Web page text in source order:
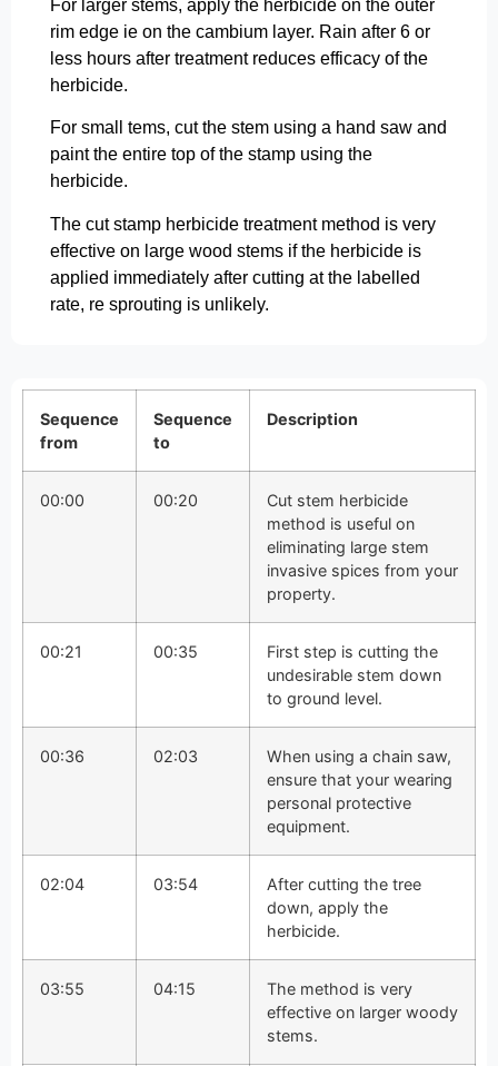
For larger stems, apply the herbicide on the outer
rim edge ie on the cambium layer. Rain after 6 or
less hours after treatment reduces efficacy of the
herbicide.
For small tems, cut the stem using a hand saw and
paint the entire top of the stamp using the
herbicide.
The cut stamp herbicide treatment method is very
effective on large wood stems if the herbicide is
applied immediately after cutting at the labelled
rate, re sprouting is unlikely.
Sequence
from
Sequence
to
Description
00:00 00:20
Cut stem herbicide
method is useful on
eliminating large stem
invasive spices from your
property.
00:21 00:35
First step is cutting the
undesirable stem down
to ground level.
00:36 02:03
When using a chain saw,
ensure that your wearing
personal protective
equipment.
02:04 03:54
After cutting the tree
down, apply the
herbicide.
03:55 04:15
The method is very
effective on larger woody
stems.